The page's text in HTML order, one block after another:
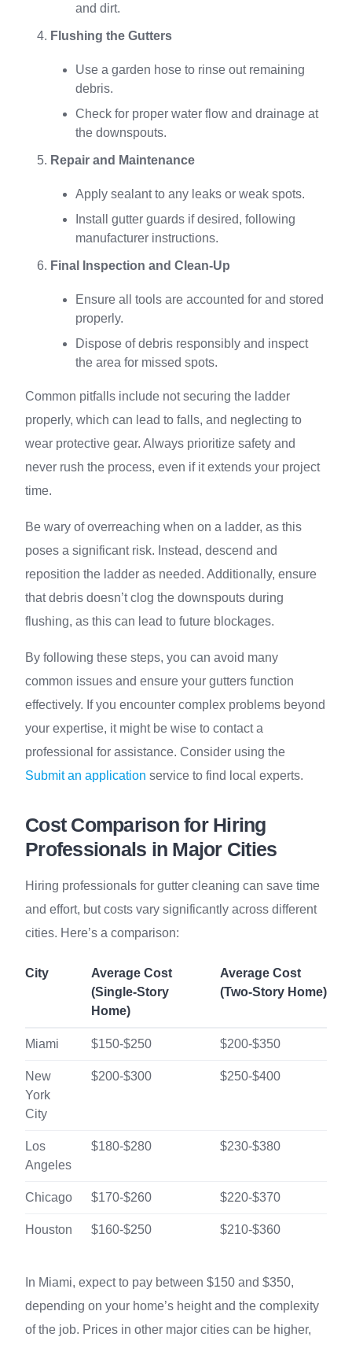
and dirt.
Flushing the Gutters
Use a garden hose to rinse out remaining
debris.
Check for proper water flow and drainage at
the downspouts.
Repair and Maintenance
Apply sealant to any leaks or weak spots.
Install gutter guards if desired, following
manufacturer instructions.
Final Inspection and Clean-Up
Ensure all tools are accounted for and stored
properly.
Dispose of debris responsibly and inspect
the area for missed spots.
Common pitfalls include not securing the ladder
properly, which can lead to falls, and neglecting to
wear protective gear. Always prioritize safety and
never rush the process, even if it extends your project
time.
Be wary of overreaching when on a ladder, as this
poses a significant risk. Instead, descend and
reposition the ladder as needed. Additionally, ensure
that debris doesn’t clog the downspouts during
flushing, as this can lead to future blockages.
By following these steps, you can avoid many
common issues and ensure your gutters function
effectively. If you encounter complex problems beyond
your expertise, it might be wise to contact a
professional for assistance. Consider using the
Submit an application service to find local experts.
Cost Comparison for Hiring
Professionals in Major Cities
Hiring professionals for gutter cleaning can save time
and effort, but costs vary significantly across different
cities. Here’s a comparison:
City
Average Cost
(Single-Story
Home)
Average Cost
(Two-Story Home)
Miami $150-$250 $200-$350
New
York
City
$200-$300 $250-$400
Los
Angeles
$180-$280 $230-$380
Chicago $170-$260 $220-$370
Houston $160-$250 $210-$360
In Miami, expect to pay between $150 and $350,
depending on your home’s height and the complexity
of the job. Prices in other major cities can be higher,